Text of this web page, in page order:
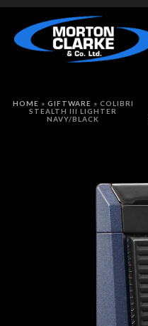
HOME » GIFTWARE » COLIBRI
STEALTH III LIGHTER
NAVY/BLACK